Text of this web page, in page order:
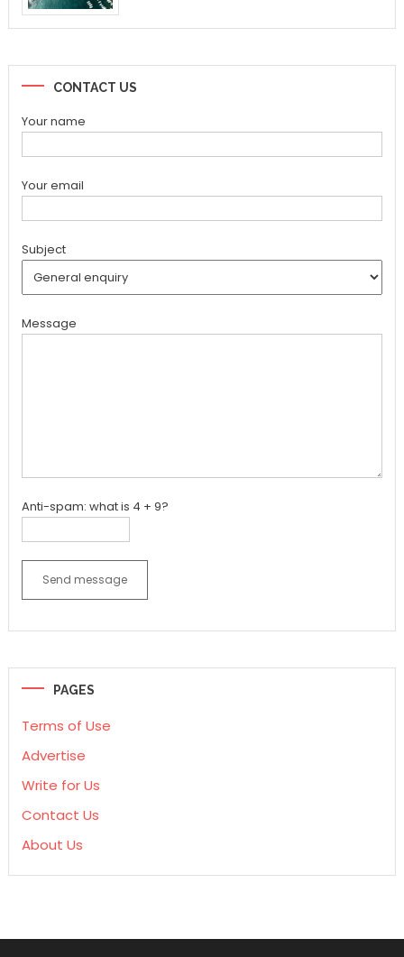
CONTACT US
Your name
Your email
Subject
Message
Anti-spam: what is 4 + 9?
Send message
PAGES
Terms of Use
Advertise
Write for Us
Contact Us
About Us